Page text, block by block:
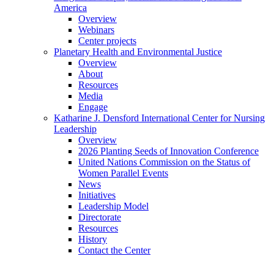
America
Overview
Webinars
Center projects
Planetary Health and Environmental Justice
Overview
About
Resources
Media
Engage
Katharine J. Densford International Center for Nursing
Leadership
Overview
2026 Planting Seeds of Innovation Conference
United Nations Commission on the Status of
Women Parallel Events
News
Initiatives
Leadership Model
Directorate
Resources
History
Contact the Center